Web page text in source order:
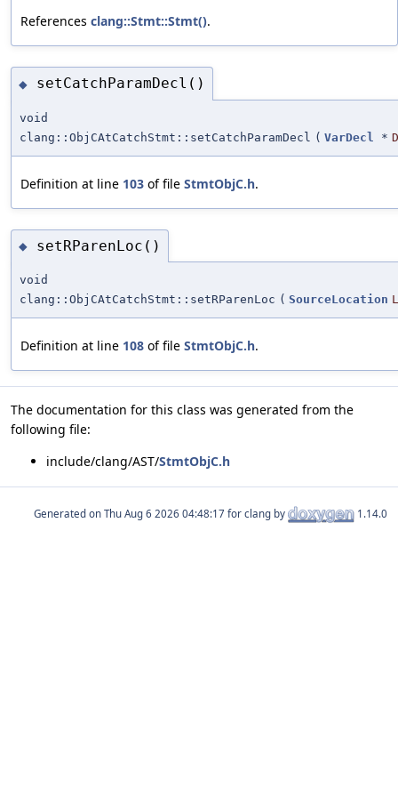
References clang::Stmt::Stmt().
◆ setCatchParamDecl()
void
clang::ObjCAtCatchStmt::setCatchParamDecl ( VarDecl * D
Definition at line 103 of file StmtObjC.h.
◆ setRParenLoc()
void
clang::ObjCAtCatchStmt::setRParenLoc ( SourceLocation
Definition at line 108 of file StmtObjC.h.
The documentation for this class was generated from the
following file:
include/clang/AST/StmtObjC.h
Generated on for clang by 1.14.0